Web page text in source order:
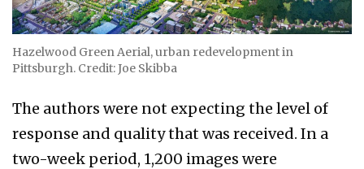
Hazelwood Green Aerial, urban redevelopment in
Pittsburgh. Credit: Joe Skibba
The authors were not expecting the level of
response and quality that was received. In a
two-week period, 1,200 images were